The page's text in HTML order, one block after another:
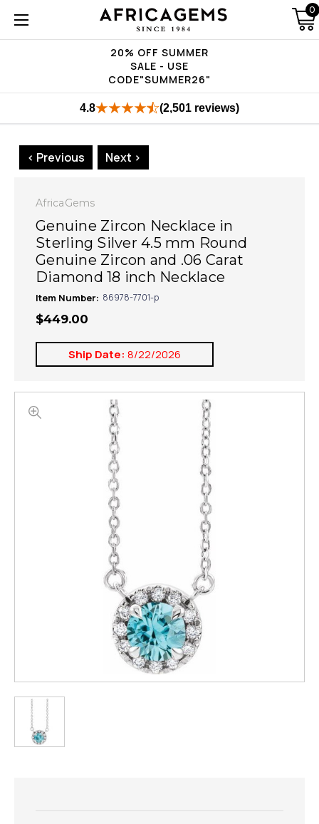
20% OFF SUMMER
SALE - USE
CODE"SUMMER26"
0
4.8 (2,501 reviews)
< Previous Next >
AfricaGems
Genuine Zircon Necklace in
Sterling Silver 4.5 mm Round
Genuine Zircon and .06 Carat
Diamond 18 inch Necklace
Item Number: 86978-7701-p
$449.00
Ship Date: 8/22/2026